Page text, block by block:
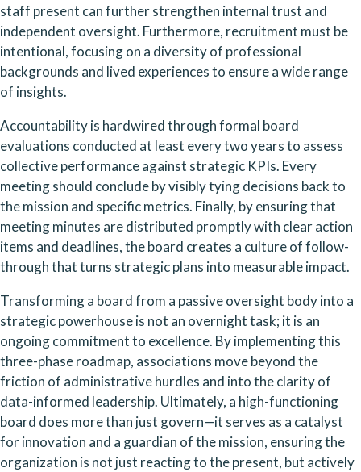
staff present can further strengthen internal trust and
independent oversight. Furthermore, recruitment must be
intentional, focusing on a diversity of professional
backgrounds and lived experiences to ensure a wide range
of insights.
Accountability is hardwired through formal board
evaluations conducted at least every two years to assess
collective performance against strategic KPIs. Every
meeting should conclude by visibly tying decisions back to
the mission and specific metrics. Finally, by ensuring that
meeting minutes are distributed promptly with clear action
items and deadlines, the board creates a culture of follow-
through that turns strategic plans into measurable impact.
Transforming a board from a passive oversight body into a
strategic powerhouse is not an overnight task; it is an
ongoing commitment to excellence. By implementing this
three-phase roadmap, associations move beyond the
friction of administrative hurdles and into the clarity of
data-informed leadership. Ultimately, a high-functioning
board does more than just govern—it serves as a catalyst
for innovation and a guardian of the mission, ensuring the
organization is not just reacting to the present, but actively